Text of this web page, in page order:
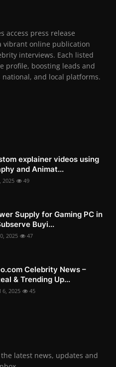
access press release
vibrant online publication
interviews. Each listed
profile, boosting leads and
and local platforms.
explainer videos using
and Animat...
2025 49
Supply for Gaming PC in
Buyi...
2025 47
Celebrity News –
& Trending Up...
6, 2025 45
latest news, updates and